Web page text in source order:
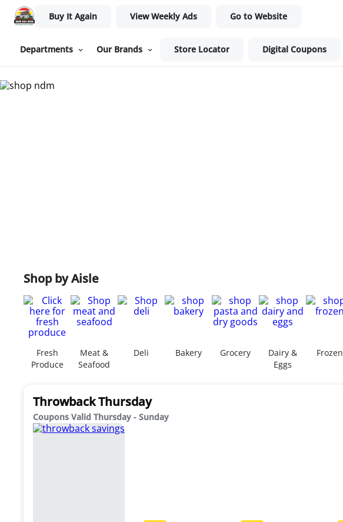
Buy It Again View Weekly Ads Go to Website
Departments Our Brands Store Locator Digital Coupons
Shop by Aisle
Fresh
Produce
Meat &
Seafood
Deli Bakery Grocery
Dairy &
Eggs
Frozen
Throwback Thursday
Coupons Valid Thursday - Sunday